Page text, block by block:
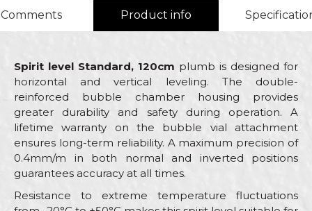
Comments Product info
Spirit level Standard, 120cm plumb is designed for
horizontal and vertical leveling. The double-
reinforced bubble chamber housing provides
greater durability and safety during operation. A
lifetime warranty on the bubble vial attachment
ensures long-term reliability. A maximum precision of
0.4mm/m in both normal and inverted positions
guarantees accuracy at all times.
Resistance to extreme temperature fluctuations